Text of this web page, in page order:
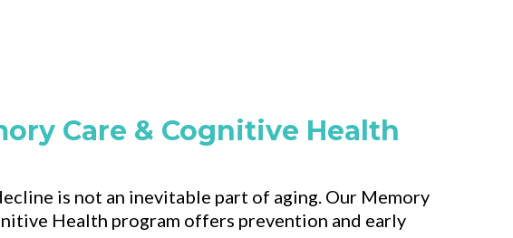
Care & Cognitive Health
is not an inevitable part of aging. Our Memory
Health program offers prevention and early